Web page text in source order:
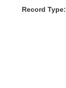
Record Type: